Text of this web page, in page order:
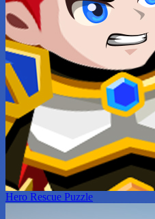
Hero Rescue Puzzle